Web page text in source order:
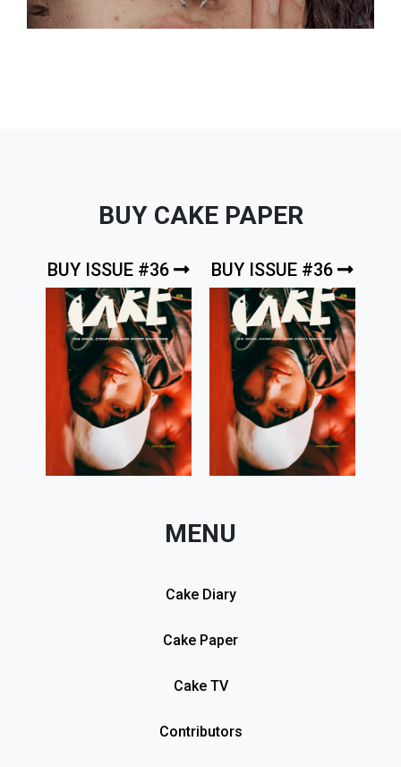
BUY CAKE PAPER
BUY ISSUE #36 BUY ISSUE #36
MENU
Cake Diary
Cake Paper
Cake TV
Contributors